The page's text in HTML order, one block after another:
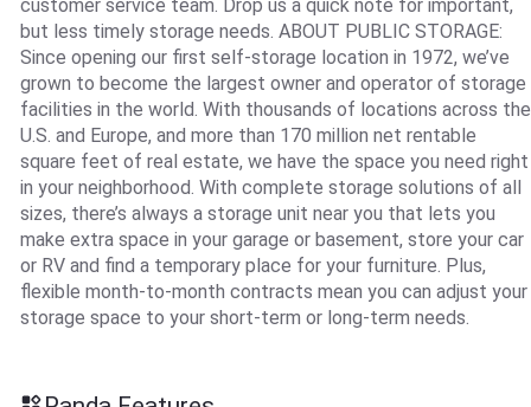
customer service team. Drop us a quick note for important,
but less timely storage needs. ABOUT PUBLIC STORAGE:
Since opening our first self-storage location in 1972, we’ve
grown to become the largest owner and operator of storage
facilities in the world. With thousands of locations across the
U.S. and Europe, and more than 170 million net rentable
square feet of real estate, we have the space you need right
in your neighborhood. With complete storage solutions of all
sizes, there’s always a storage unit near you that lets you
make extra space in your garage or basement, store your car
or RV and find a temporary place for your furniture. Plus,
flexible month-to-month contracts mean you can adjust your
storage space to your short-term or long-term needs.